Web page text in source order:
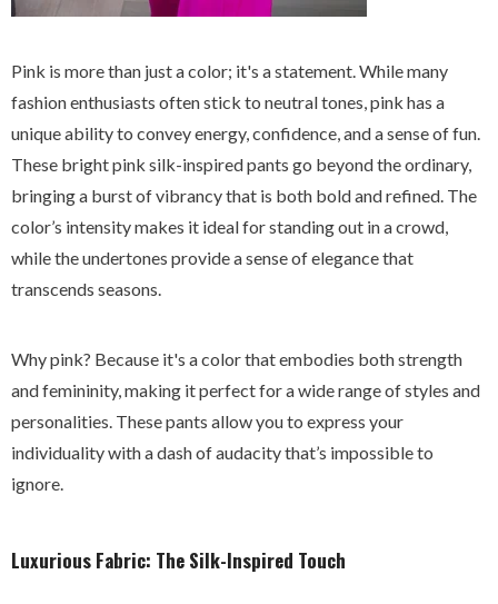
Pink is more than just a color; it's a statement. While many
fashion enthusiasts often stick to neutral tones, pink has a
unique ability to convey energy, confidence, and a sense of fun.
These bright pink silk-inspired pants go beyond the ordinary,
bringing a burst of vibrancy that is both bold and refined. The
color’s intensity makes it ideal for standing out in a crowd,
while the undertones provide a sense of elegance that
transcends seasons.
Why pink? Because it's a color that embodies both strength
and femininity, making it perfect for a wide range of styles and
personalities. These pants allow you to express your
individuality with a dash of audacity that’s impossible to
ignore.
Luxurious Fabric: The Silk-Inspired Touch